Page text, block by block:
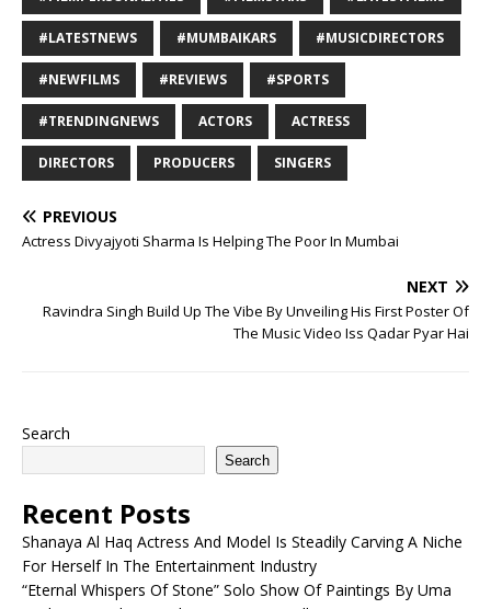
#LATESTNEWS #MUMBAIKARS #MUSICDIRECTORS
#NEWFILMS #REVIEWS #SPORTS
#TRENDINGNEWS ACTORS ACTRESS
DIRECTORS PRODUCERS SINGERS
PREVIOUS
Actress Divyajyoti Sharma Is Helping The Poor In Mumbai
NEXT
Ravindra Singh Build Up The Vibe By Unveiling His First Poster Of
The Music Video Iss Qadar Pyar Hai
Search
Search
Recent Posts
Shanaya Al Haq Actress And Model Is Steadily Carving A Niche
For Herself In The Entertainment Industry
“Eternal Whispers Of Stone” Solo Show Of Paintings By Uma